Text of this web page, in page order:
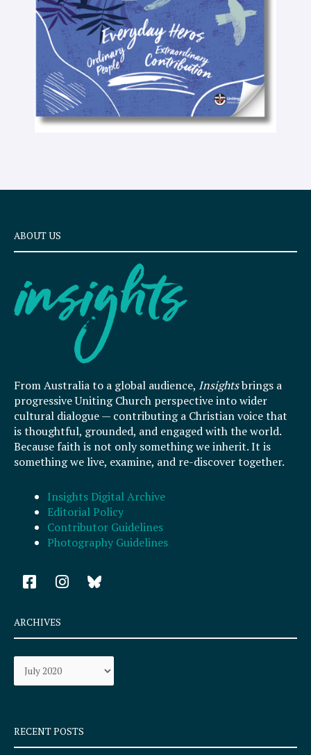
x
t
ABOUT US
From Australia to a global audience, Insightsbrings a
progressive Uniting Church perspective into wider
cultural dialogue — contributing a Christian voice that
is thoughtful, grounded, and engaged with the world.
Because faith is not only something we inherit. It is
something we live, examine, and re-discover together.
Insights Digital Archive
Editorial Policy
Contributor Guidelines
Photography Guidelines
F
a
e
b
o
k
q
u
I
n
a
r
a
ARCHIVES
Archives
RECENT POSTS